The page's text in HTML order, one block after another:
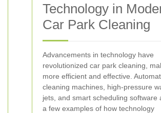
Technology in
Car Park Cleaning
Advancements in technology have
revolutionized car park cleaning,
more efficient and effective.
cleaning machines, high-pressure
jets, and smart scheduling software
a few examples of how technology